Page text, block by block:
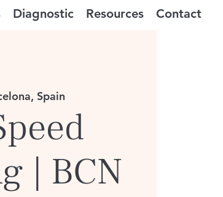
Diagnostic Resources Contact
Spain
| BCN